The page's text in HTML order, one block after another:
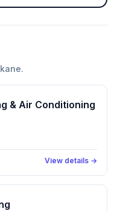
.
& Air Conditioning
View details →